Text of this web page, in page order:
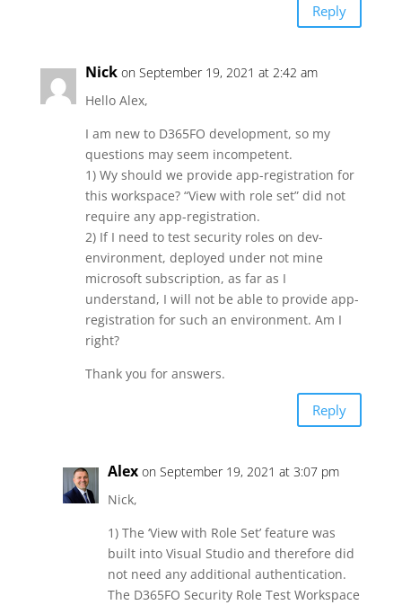
Reply
Nick on September 19, 2021 at 2:42 am
Hello Alex,
I am new to D365FO development, so my
questions may seem incompetent.
1) Wy should we provide app-registration for
this workspace? “View with role set” did not
require any app-registration.
2) If I need to test security roles on dev-
environment, deployed under not mine
microsoft subscription, as far as I
understand, I will not be able to provide app-
registration for such an environment. Am I
right?
Thank you for answers.
Reply
Alex on September 19, 2021 at 3:07 pm
Nick,
1) The ‘View with Role Set’ feature was
built into Visual Studio and therefore did
not need any additional authentication.
The D365FO Security Role Test Workspace